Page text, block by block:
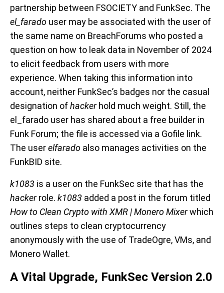
partnership between FSOCIETY and FunkSec. The
el_farado user may be associated with the user of
the same name on BreachForums who posted a
question on how to leak data in November of 2024
to elicit feedback from users with more
experience. When taking this information into
account, neither FunkSec’s badges nor the casual
designation ofhackerhold much weight. Still, the
el_farado user has shared about a free builder in
Funk Forum; the file is accessed via a Gofile link.
The userelfarado also manages activities on the
FunkBID site.
k1083 is a user on the FunkSec site that has the
hackerrole. k1083 added a post in the forum titled
How to Clean Crypto with XMR | Monero Mixerwhich
outlines steps to clean cryptocurrency
anonymously with the use of TradeOgre, VMs, and
Monero Wallet.
A Vital Upgrade, FunkSec Version 2.0